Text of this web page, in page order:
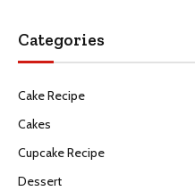
Categories
Cake Recipe
Cakes
Cupcake Recipe
Dessert